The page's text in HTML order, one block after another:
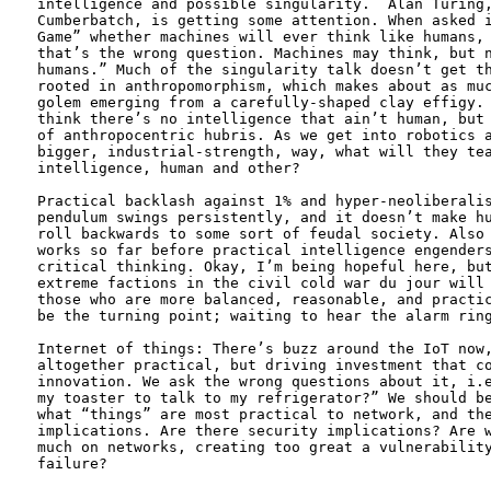
intelligence and possible singularity.  Alan
Cumberbatch, is getting some attention. When
Game” whether machines will ever think like
that’s the wrong question. Machines may think, but
humans.” Much of the singularity talk doesn’t
rooted in anthropomorphism, which makes about as
golem emerging from a carefully-shaped clay
think there’s no intelligence that ain’t human, but
of anthropocentric hubris. As we get into robotics
bigger, industrial-strength, way, what will they
intelligence, human and other?
Practical backlash against 1% and hyper-
pendulum swings persistently, and it doesn’t make
roll backwards to some sort of feudal society. Also
works so far before practical intelligence engenders
critical thinking. Okay, I’m being hopeful here,
extreme factions in the civil cold war du jour will
those who are more balanced, reasonable, and
be the turning point; waiting to hear the alarm
Internet of things: There’s buzz around the IoT
altogether practical, but driving investment that
innovation. We ask the wrong questions about it,
my toaster to talk to my refrigerator?” We should
what “things” are most practical to network, and
implications. Are there security implications? Are
much on networks, creating too great a
failure?